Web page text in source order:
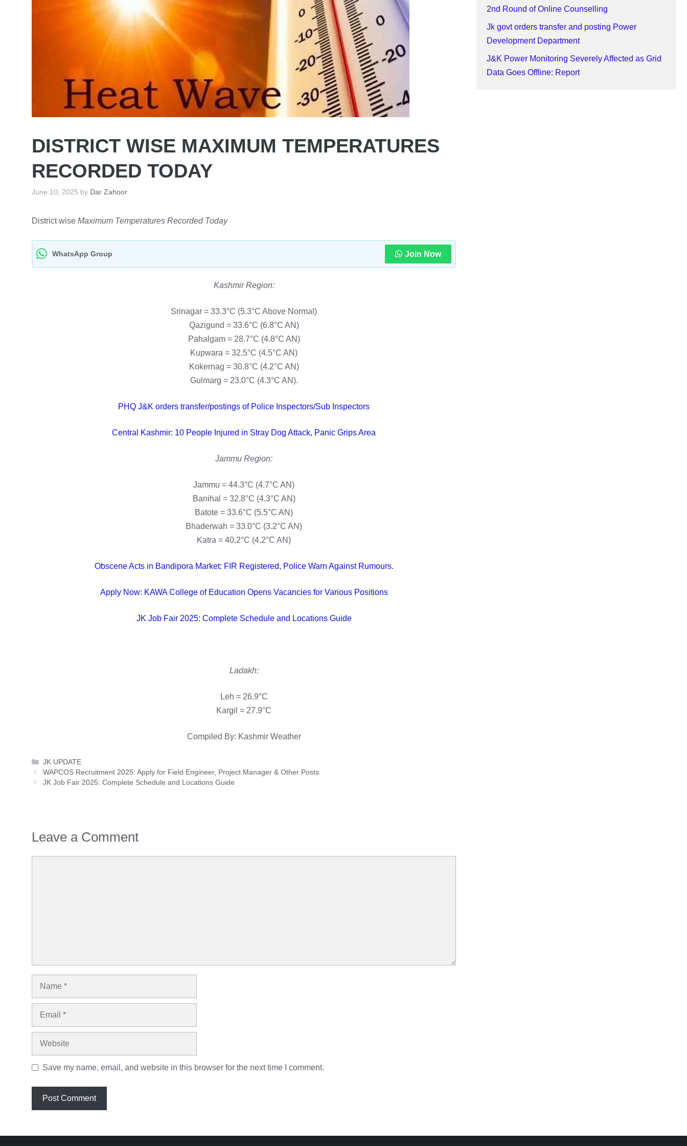
DISTRICT WISE MAXIMUM TEMPERATURES
RECORDED TODAY
June 10, 2025 by Dar Zahoor
District wise Maximum Temperatures Recorded Today
WhatsApp Group Join Now
Kashmir Region:
Srinagar = 33.3°C (5.3°C Above Normal)
Qazigund = 33.6°C (6.8°C AN)
Pahalgam = 28.7°C (4.8°C AN)
Kupwara = 32.5°C (4.5°C AN)
Kokernag = 30.8°C (4.2°C AN)
Gulmarg = 23.0°C (4.3°C AN).
PHQ J&K orders transfer/postings of Police Inspectors/Sub Inspectors
Central Kashmir: 10 People Injured in Stray Dog Attack, Panic Grips Area
Jammu Region:
Jammu = 44.3°C (4.7°C AN)
Banihal = 32.8°C (4.3°C AN)
Batote = 33.6°C (5.5°C AN)
Bhaderwah = 33.0°C (3.2°C AN)
Katra = 40.2°C (4.2°C AN)
Obscene Acts in Bandipora Market: FIR Registered, Police Warn Against Rumours.
Apply Now: KAWA College of Education Opens Vacancies for Various Positions
JK Job Fair 2025: Complete Schedule and Locations Guide
Ladakh:
Leh = 26.9°C
Kargil = 27.9°C
Compiled By: Kashmir Weather
Categories
JK UPDATE
WAPCOS Recruitment 2025: Apply for Field Engineer, Project Manager & Other Posts
JK Job Fair 2025: Complete Schedule and Locations Guide
Leave a Comment
Name
Email
Website
Save my name, email, and website in this browser for the next time I comment.
2nd Round of Online Counselling
Jk govt orders transfer and posting Power
Development Department
J&K Power Monitoring Severely Affected as Grid
Data Goes Offline: Report